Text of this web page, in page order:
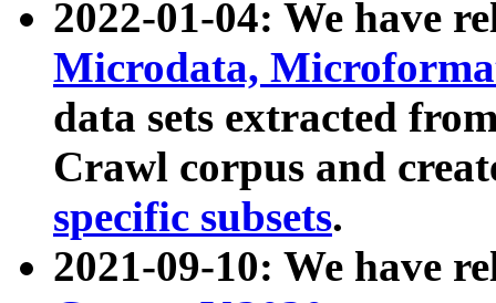
2022-01-04: We have
Microdata,
data sets extracted
Crawl corpus and
specific subsets.
2021-09-10: We have